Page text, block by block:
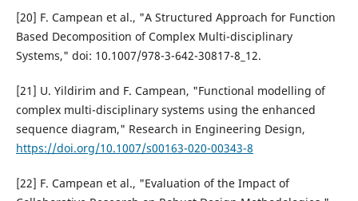
[20] F. Campean et al., "A Structured Approach for Function
Based Decomposition of Complex Multi-disciplinary
Systems," doi: 10.1007/978-3-642-30817-8_12.
[21] U. Yildirim and F. Campean, "Functional modelling of
complex multi-disciplinary systems using the enhanced
sequence diagram," Research in Engineering Design,
https://doi.org/10.1007/s00163-020-00343-8
[22] F. Campean et al., "Evaluation of the Impact of